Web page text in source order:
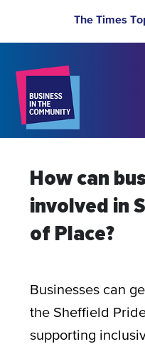
The Times
How can
involved in
of Place?
Businesses can
the Sheffield
supporting